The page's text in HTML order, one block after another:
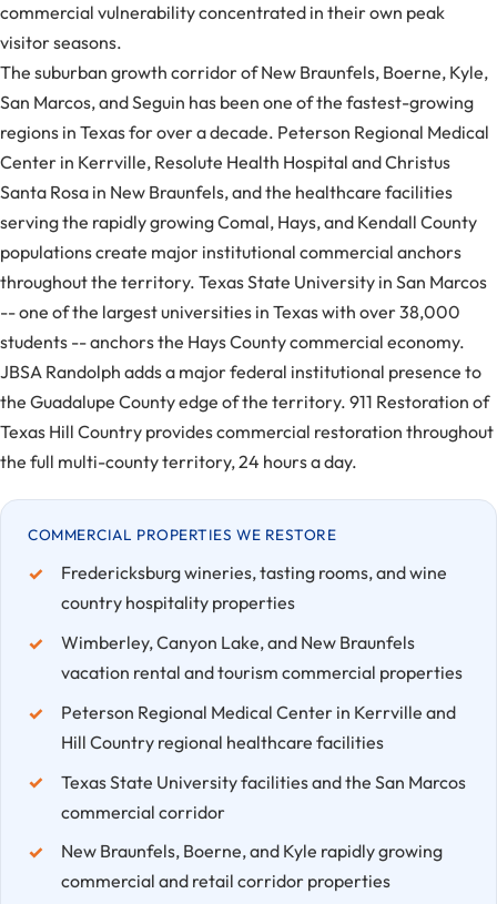
commercial vulnerability concentrated in their own peak
visitor seasons.
The suburban growth corridor of New Braunfels, Boerne, Kyle,
San Marcos, and Seguin has been one of the fastest-growing
regions in Texas for over a decade. Peterson Regional Medical
Center in Kerrville, Resolute Health Hospital and Christus
Santa Rosa in New Braunfels, and the healthcare facilities
serving the rapidly growing Comal, Hays, and Kendall County
populations create major institutional commercial anchors
throughout the territory. Texas State University in San Marcos
-- one of the largest universities in Texas with over 38,000
students -- anchors the Hays County commercial economy.
JBSA Randolph adds a major federal institutional presence to
the Guadalupe County edge of the territory. 911 Restoration of
Texas Hill Country provides commercial restoration throughout
the full multi-county territory, 24 hours a day.
COMMERCIAL PROPERTIES WE RESTORE
Fredericksburg wineries, tasting rooms, and wine
country hospitality properties
Wimberley, Canyon Lake, and New Braunfels
vacation rental and tourism commercial properties
Peterson Regional Medical Center in Kerrville and
Hill Country regional healthcare facilities
Texas State University facilities and the San Marcos
commercial corridor
New Braunfels, Boerne, and Kyle rapidly growing
commercial and retail corridor properties